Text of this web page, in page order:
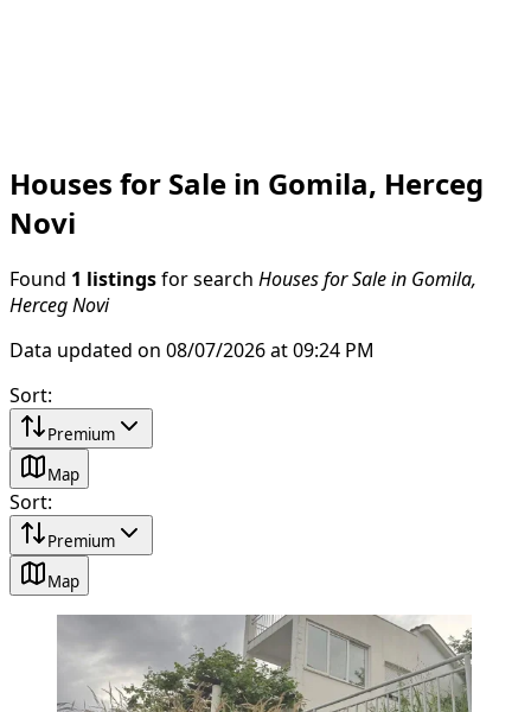
Houses for Sale in Gomila, Herceg
Novi
Found 1 listings for search Houses for Sale in Gomila,
Herceg Novi
Data updated on 08/07/2026 at 09:24 PM
Sort:
Premium
Map
Sort:
Premium
Map